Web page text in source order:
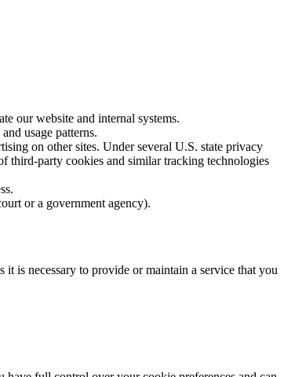
our website and internal systems.
usage patterns.
on other sites. Under several U.S. state privacy
third-party cookies and similar tracking technologies
or a government agency).
is necessary to provide or maintain a service that you